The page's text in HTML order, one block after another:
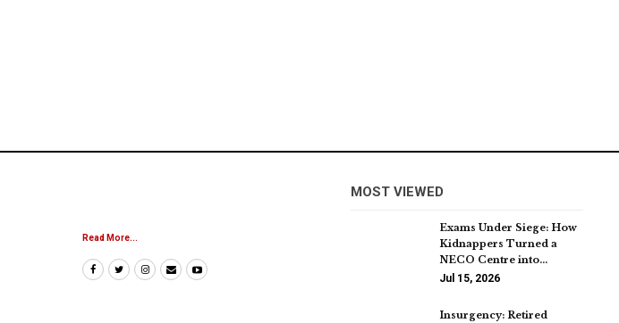
Read More...
MOST VIEWED
Exams Under Siege: How
Kidnappers Turned a
NECO Centre into…
Jul 15, 2026
Insurgency: Retired